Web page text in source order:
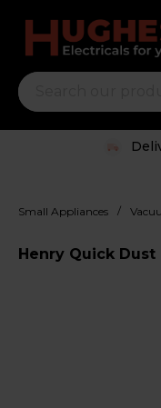
Small Appliances /
Henry Quick Dust